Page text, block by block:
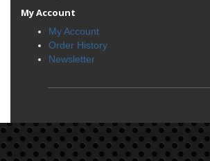
My Account
My Account
Order History
Newsletter